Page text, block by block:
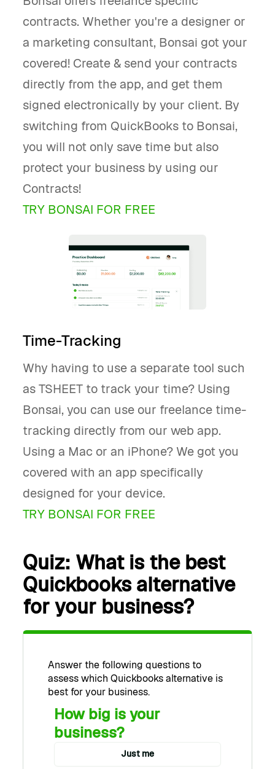
contracts. Whether you're a designer or
a marketing consultant, Bonsai got your
covered! Create & send your contracts
directly from the app, and get them
signed electronically by your client. By
switching from QuickBooks to Bonsai,
you will not only save time but also
protect your business by using our
Contracts!
TRY BONSAI FOR FREE
Time-Tracking
Why having to use a separate tool such
as TSHEET to track your time? Using
Bonsai, you can use our freelance time-
tracking directly from our web app.
Using a Mac or an iPhone? We got you
covered with an app specifically
designed for your device.
TRY BONSAI FOR FREE
Quiz: What is the best
Quickbooks alternative
for your business?
Answer the following questions to
assess which Quickbooks alternative is
best for your business.
How big is your
business?
Just me